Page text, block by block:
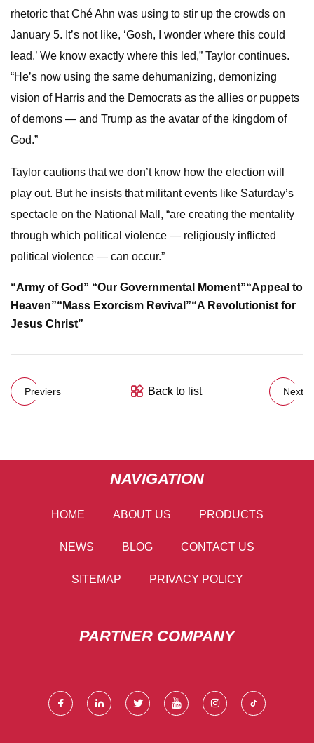
rhetoric that Ché Ahn was using to stir up the crowds on
January 5. It’s not like, ‘Gosh, I wonder where this could
lead.’ We know exactly where this led,” Taylor continues.
“He’s now using the same dehumanizing, demonizing
vision of Harris and the Democrats as the allies or puppets
of demons — and Trump as the avatar of the kingdom of
God.”
Taylor cautions that we don’t know how the election will
play out. But he insists that militant events like Saturday’s
spectacle on the National Mall, “are creating the mentality
through which political violence — religiously inflicted
political violence — can occur.”
“Army of God” “Our Governmental Moment”“Appeal to
Heaven”“Mass Exorcism Revival”“A Revolutionist for
Jesus Christ”
Previers Back to list Next
NAVIGATION
HOME ABOUT US PRODUCTS
NEWS BLOG CONTACT US
SITEMAP PRIVACY POLICY
PARTNER COMPANY